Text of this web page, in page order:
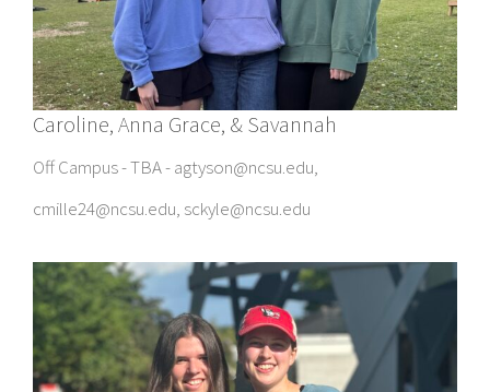
Caroline, Anna Grace, & Savannah
Off Campus - TBA - agtyson@ncsu.edu,
cmille24@ncsu.edu, sckyle@ncsu.edu